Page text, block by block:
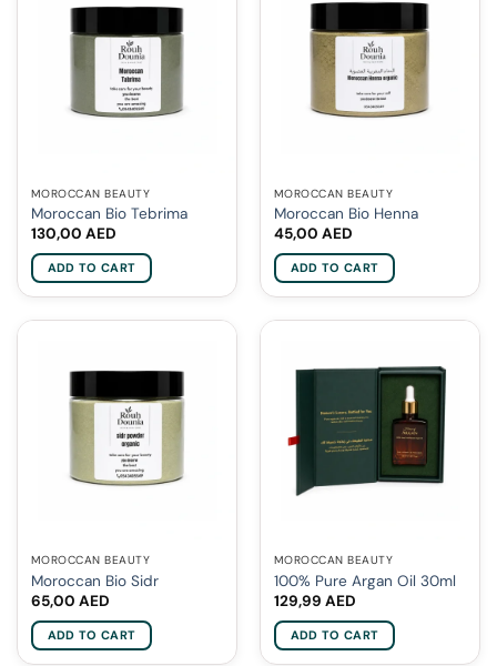
MOROCCAN BEAUTY
Moroccan Bio Tebrima
130,00 AED
ADD TO CART
MOROCCAN BEAUTY
Moroccan Bio Henna
45,00 AED
ADD TO CART
MOROCCAN BEAUTY
Moroccan Bio Sidr
65,00 AED
ADD TO CART
MOROCCAN BEAUTY
100% Pure Argan Oil 30ml
129,99 AED
ADD TO CART